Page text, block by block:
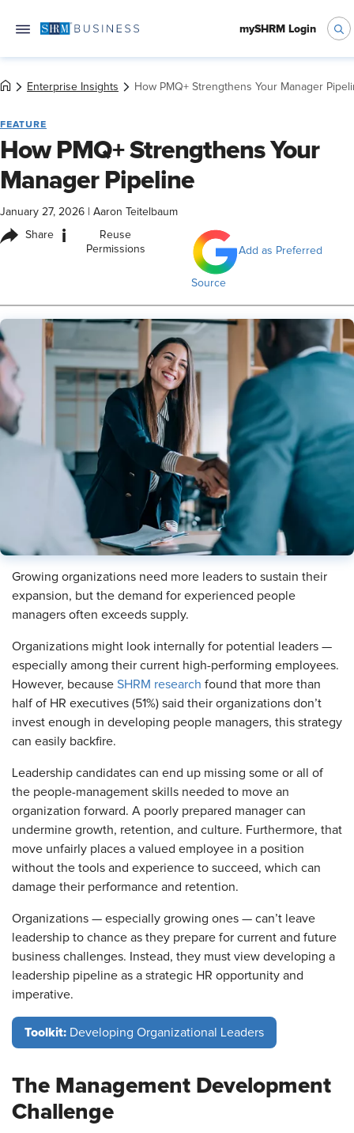
mySHRM Login
Enterprise Insights How PMQ+ Strengthens Your Manager
FEATURE
How PMQ+ Strengthens Your
Manager Pipeline
January 27, 2026 Aaron Teitelbaum
Share i
Reuse
Permissions
Add as Preferred
Source
Growing organizations need more leaders to sustain their
expansion, but the demand for experienced people
managers often exceeds supply.
Organizations might look internally for potential leaders —
especially among their current high-performing employees.
However, because SHRM research found that more than
half of HR executives (51%) said their organizations don’t
invest enough in developing people managers, this strategy
can easily backfire.
Leadership candidates can end up missing some or all of
the people-management skills needed to move an
organization forward. A poorly prepared manager can
undermine growth, retention, and culture. Furthermore, that
move unfairly places a valued employee in a position
without the tools and experience to succeed, which can
damage their performance and retention.
Organizations — especially growing ones — can’t leave
leadership to chance as they prepare for current and future
business challenges. Instead, they must view developing a
leadership pipeline as a strategic HR opportunity and
imperative.
Toolkit: Developing Organizational Leaders
The Management Development
Challenge